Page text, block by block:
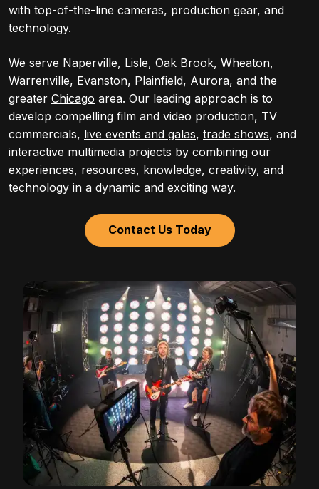
with top-of-the-line cameras, production gear, and
technology.
We serve Naperville, Lisle, Oak Brook, Wheaton,
Warrenville, Evanston, Plainfield, Aurora, and the
greater Chicago area. Our leading approach is to
develop compelling film and video production, TV
commercials, live events and galas, trade shows, and
interactive multimedia projects by combining our
experiences, resources, knowledge, creativity, and
technology in a dynamic and exciting way.
Contact Us Today